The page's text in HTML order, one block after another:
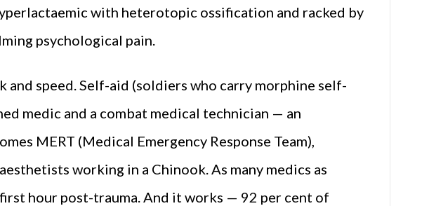
with heterotopic ossification and racked by
psychological pain.
and speed. Self-aid (soldiers who carry morphine self-
medic and a combat medical technician — an
MERT (Medical Emergency Response Team),
working in a Chinook. As many medics as
first hour post-trauma. And it works — 92 per cent of